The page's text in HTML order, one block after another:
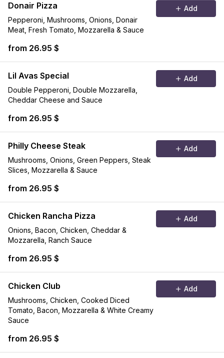
Donair Pizza
Pepperoni, Mushrooms, Onions, Donair
Meat, Fresh Tomato, Mozzarella & Sauce
from 26.95 $
Add
Lil Avas Special
Double Pepperoni, Double Mozzarella,
Cheddar Cheese and Sauce
from 26.95 $
Add
Philly Cheese Steak
Mushrooms, Onions, Green Peppers, Steak
Slices, Mozzarella & Sauce
from 26.95 $
Add
Chicken Rancha Pizza
Onions, Bacon, Chicken, Cheddar &
Mozzarella, Ranch Sauce
from 26.95 $
Add
Chicken Club
Mushrooms, Chicken, Cooked Diced
Tomato, Bacon, Mozzarella & White Creamy
Sauce
from 26.95 $
Add